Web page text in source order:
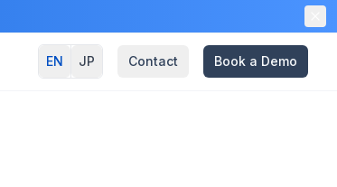
EN JP Contact Book a Demo